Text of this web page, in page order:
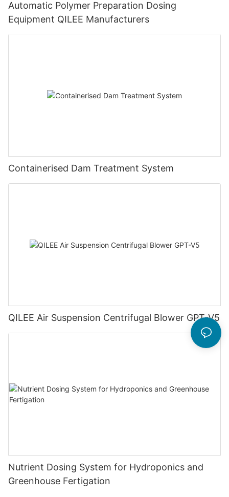
Automatic Polymer Preparation Dosing
Equipment QILEE Manufacturers
Containerised Dam Treatment System
QILEE Air Suspension Centrifugal Blower GPT-V5
Nutrient Dosing System for Hydroponics and
Greenhouse Fertigation